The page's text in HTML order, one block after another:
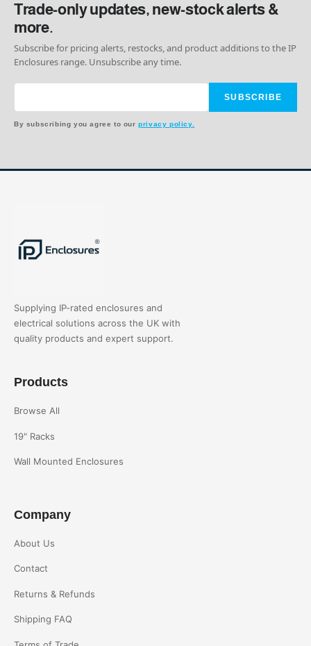
Trade-only updates, new-stock alerts &
more.
Subscribe for pricing alerts, restocks, and product additions to the IP
Enclosures range. Unsubscribe any time.
SUBSCRIBE
By subscribing you agree to ourprivacy policy.
Supplying IP-rated enclosures and
electrical solutions across the UK with
quality products and expert support.
Products
Browse All
19" Racks
Wall Mounted Enclosures
Company
About Us
Contact
Returns & Refunds
Shipping FAQ